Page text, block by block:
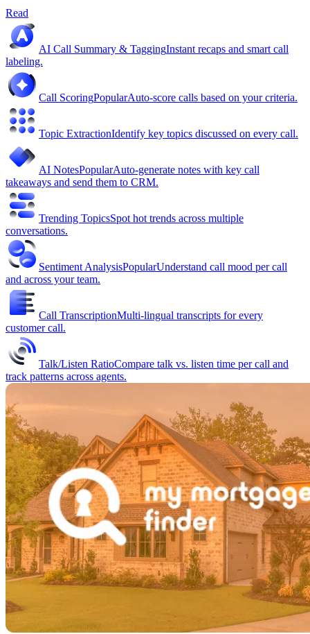
Read
AI Call Summary & TaggingInstant recaps and smart call
labeling.
Call ScoringPopularAuto-score calls based on your criteria.
Topic ExtractionIdentify key topics discussed on every call.
AI NotesPopularAuto-generate notes with key call
takeaways and send them to CRM.
Trending TopicsSpot hot trends across multiple
conversations.
Sentiment AnalysisPopularUnderstand call mood per call
and across your team.
Call TranscriptionMulti-lingual transcripts for every
customer call.
Talk/Listen RatioCompare talk vs. listen time per call and
track patterns across agents.